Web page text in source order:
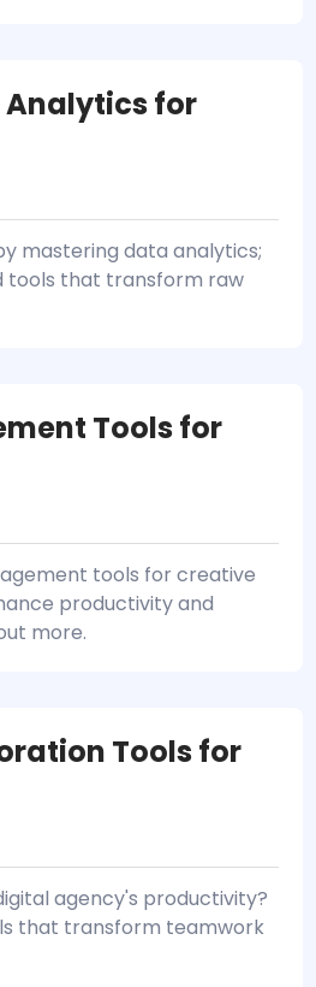
Analytics for
mastering data analytics;
tools that transform raw
Tools for
tools for creative
productivity and
more.
Tools for
agency's productivity?
that transform teamwork